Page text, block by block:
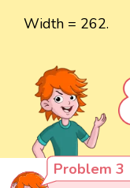
Width = 262.
Problem 3